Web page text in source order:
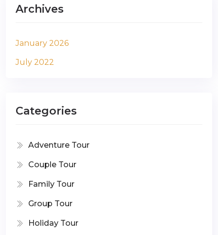
Archives
January 2026
July 2022
Categories
Adventure Tour
Couple Tour
Family Tour
Group Tour
Holiday Tour